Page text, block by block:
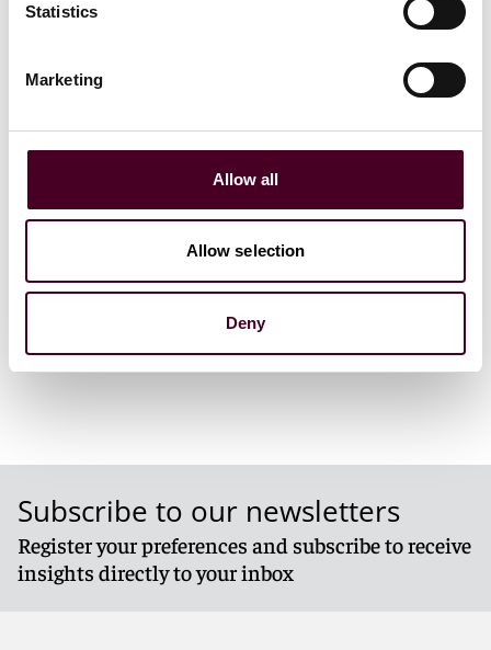
Statistics
Marketing
Allow all
Allow selection
Deny
Thursday-Friday, June 5-6,
ABA
Insurance
Litigation
March 5-8,
1 / 3
Subscribe to our newsletters
Register your preferences and subscribe to receive
insights directly to your inbox